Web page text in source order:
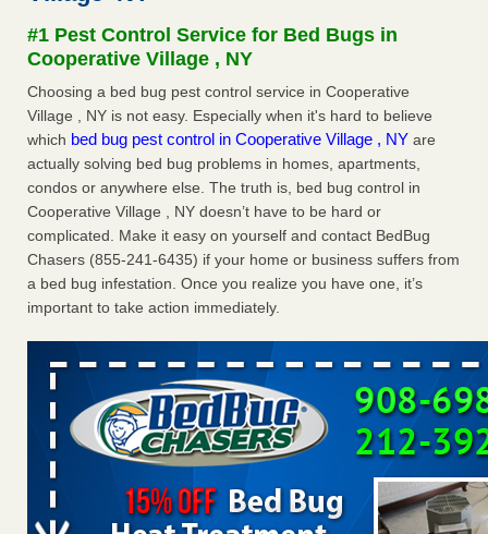
concerns about bedbugs KCRA...Read More
The bed bug checks travellers must make before, during and
after a holiday - Good Housekeeping
The bed bug checks travellers must make before, during
and after a holiday Good Housekeeping ...Read More
How common are bed bugs in hotels? - Yahoo Creators
How common are bed bugs in hotels? Yahoo Creators
...Read More
#1 Pest Control Service for Bed Bugs in
Cooperative Village , NY
Choosing a bed bug pest control service in Cooperative
Village , NY is not easy. Especially when it's hard to believe
which bed bug pest control in Cooperative Village , NY are
actually solving bed bug problems in homes, apartments,
condos or anywhere else. The truth is, bed bug control in
Cooperative Village , NY doesn’t have to be hard or
complicated. Make it easy on yourself and contact BedBug
Chasers (855-241-6435) if your home or business suffers from
a bed bug infestation. Once you realize you have one, it’s
important to take action immediately.